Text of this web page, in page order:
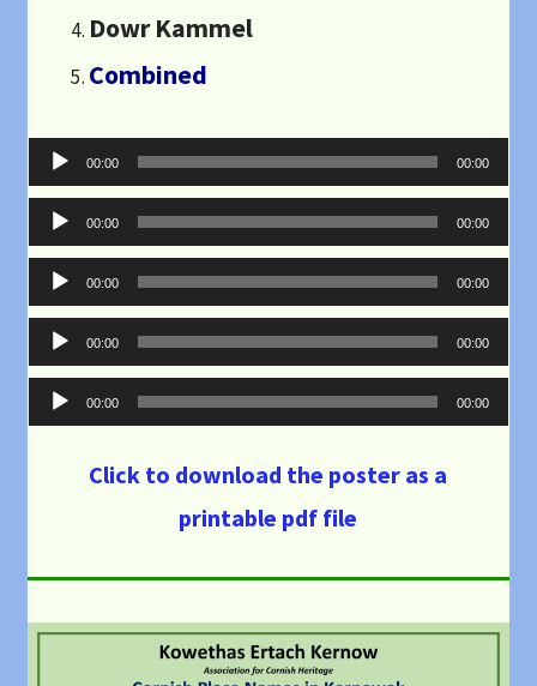
Dowr Kammel
Combined
Audio
Player
00:00 00:00
Audio
Player
00:00 00:00
Audio
Player
00:00 00:00
Audio
Player
00:00 00:00
Audio
Player
00:00 00:00
Click to download the poster as a
printable pdf file